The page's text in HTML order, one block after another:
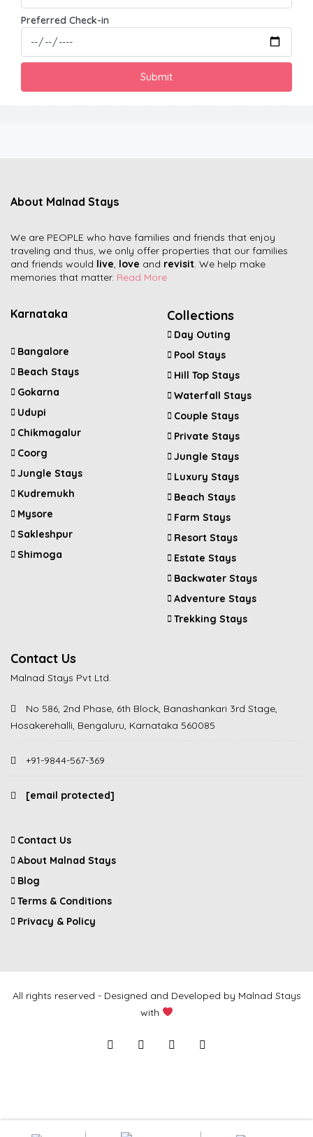
Preferred Check-in
About Malnad Stays
We are PEOPLE who have families and friends that enjoy
traveling and thus, we only offer properties that our families
and friends would live, love and revisit. We help make
memories that matter. Read More
Karnataka
Bangalore
Beach Stays
Gokarna
Udupi
Chikmagalur
Coorg
Jungle Stays
Kudremukh
Mysore
Sakleshpur
Shimoga
Collections
Day Outing
Pool Stays
Hill Top Stays
Waterfall Stays
Couple Stays
Private Stays
Jungle Stays
Luxury Stays
Beach Stays
Farm Stays
Resort Stays
Estate Stays
Backwater Stays
Adventure Stays
Trekking Stays
Contact Us
Malnad Stays Pvt Ltd.
No 586, 2nd Phase, 6th Block, Banashankari 3rd Stage,
Hosakerehalli, Bengaluru, Karnataka 560085
+91-9844-567-369
[email protected]
Contact Us
About Malnad Stays
Blog
Terms & Conditions
Privacy & Policy
All rights reserved - Designed and Developed by Malnad Stays
with